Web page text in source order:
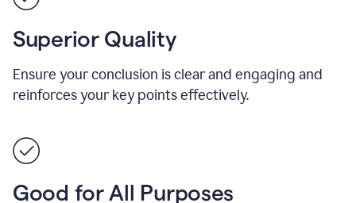
Superior Quality
Ensure your conclusion is clear and engaging and
reinforces your key points effectively.
Good for All Purposes